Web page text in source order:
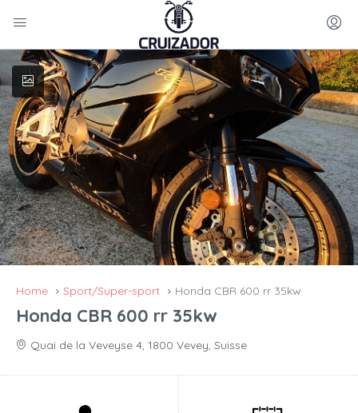
Home Sport/Super-sport Honda CBR 600 rr 35kw
Honda CBR 600 rr 35kw
Quai de la Veveyse 4, 1800 Vevey, Suisse